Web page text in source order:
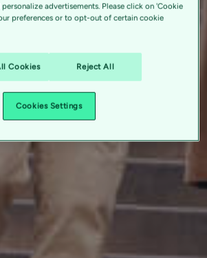
advertisements. Please click on 'Cookie
preferences or to opt-out of certain cookie
Cookies Reject All
Cookies Settings